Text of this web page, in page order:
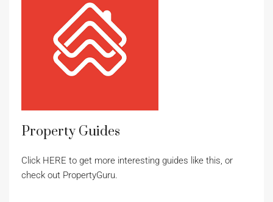
Property Guides
Click HERE to get more interesting guides like this, or
check out PropertyGuru.